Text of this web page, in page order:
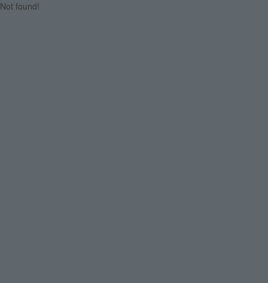
Not found!